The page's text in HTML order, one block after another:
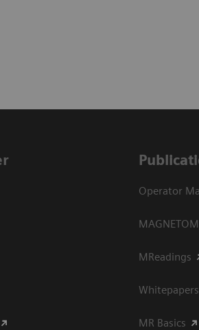
Operator
MReadings
Whitepapers
MR Basics